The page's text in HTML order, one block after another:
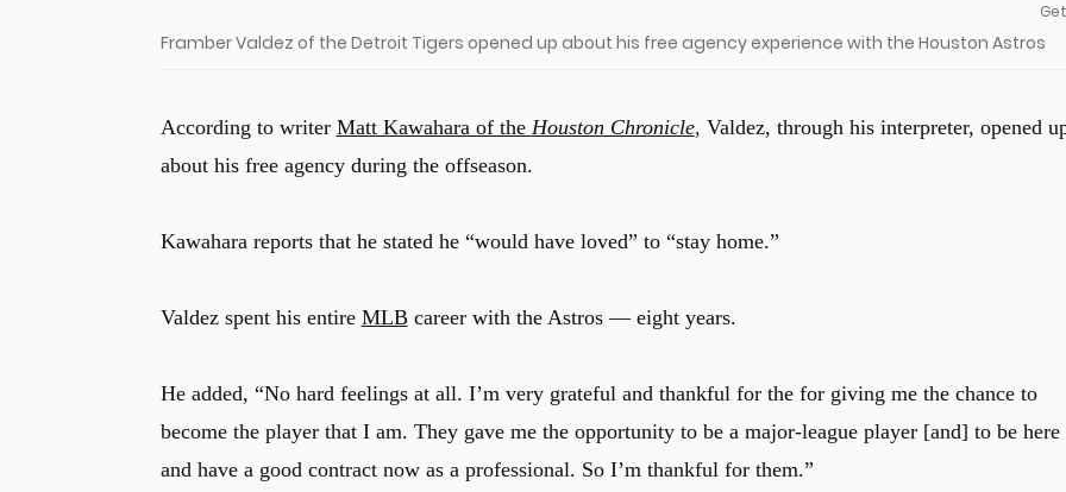
Framber Valdez of the Detroit Tigers opened up about his free agency experience with the Houston Astros
According to writer Matt Kawahara of the Houston Chronicle, Valdez, through his interpreter, opened
about his free agency during the offseason.
Kawahara reports that he stated he “would have loved” to “stay home.”
Valdez spent his entire MLB career with the Astros — eight years.
He added, “No hard feelings at all. I’m very grateful and thankful for the for giving me the chance to
become the player that I am. They gave me the opportunity to be a major-league player [and] to be here
and have a good contract now as a professional. So I’m thankful for them.”